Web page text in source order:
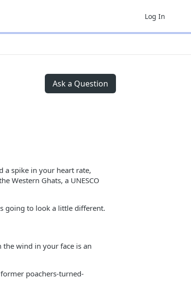
Log In
Ask a Question
a spike in your heart rate,
Western Ghats, a UNESCO
going to look a little different.
wind in your face is an
poachers-turned-